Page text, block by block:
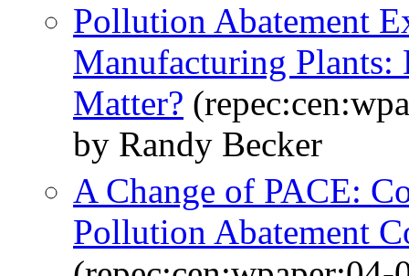
Pollution Abatement
Manufacturing Plants:
Matter?
by Randy Becker
A Change of PACE:
Pollution Abatement